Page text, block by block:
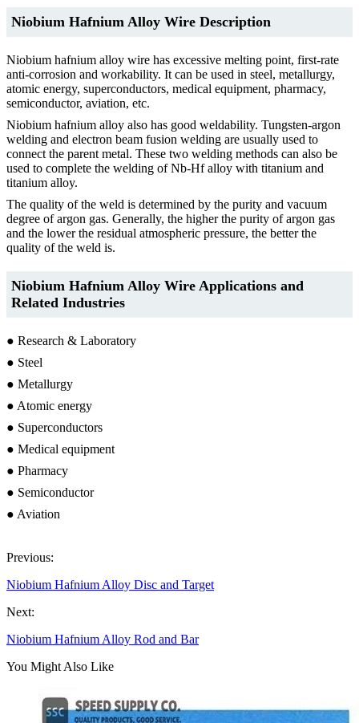
Niobium Hafnium Alloy Wire Description
Niobium hafnium alloy wire has excessive melting point, first-rate
anti-corrosion and workability. It can be used in steel, metallurgy,
atomic energy, superconductors, medical equipment, pharmacy,
semiconductor, aviation, etc.
Niobium hafnium alloy also has good weldability. Tungsten-argon
welding and electron beam fusion welding are usually used to
connect the parent metal. These two welding methods can also be
used to complete the welding of Nb-Hf alloy with titanium and
titanium alloy.
The quality of the weld is determined by the purity and vacuum
degree of argon gas. Generally, the higher the purity of argon gas
and the lower the residual atmospheric pressure, the better the
quality of the weld is.
Niobium Hafnium Alloy Wire Applications and
Related Industries
● Research & Laboratory
● Steel
● Metallurgy
● Atomic energy
● Superconductors
● Medical equipment
● Pharmacy
● Semiconductor
● Aviation
Previous:
Niobium Hafnium Alloy Disc and Target
Next:
Niobium Hafnium Alloy Rod and Bar
You Might Also Like